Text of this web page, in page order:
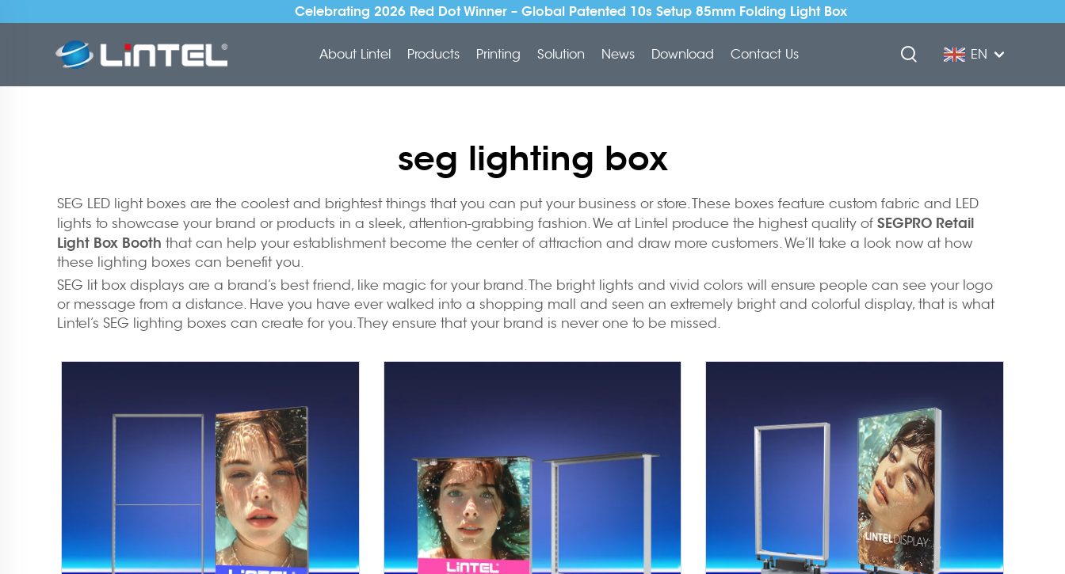
Celebrating 2026 Red Dot Winner – Global Patented 10s Setup 85mm Folding Light Box
About Lintel Products Printing Solution News Download Contact Us EN
seg lighting box
SEG LED light boxes are the coolest and brightest things that you can put your business or store. These boxes feature custom fabric and LED
lights to showcase your brand or products in a sleek, attention-grabbing fashion. We at Lintel produce the highest quality of SEGPRO Retail
Light Box Booth that can help your establishment become the center of attraction and draw more customers. We’ll take a look now at how
these lighting boxes can benefit you.
SEG lit box displays are a brand’s best friend, like magic for your brand. The bright lights and vivid colors will ensure people can see your logo
or message from a distance. Have you have ever walked into a shopping mall and seen an extremely bright and colorful display, that is what
Lintel’s SEG lighting boxes can create for you. They ensure that your brand is never one to be missed.